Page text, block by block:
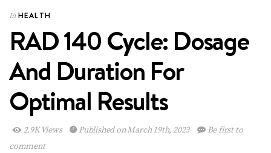
In HEALTH
RAD 140 Cycle: Dosage
And Duration For
Optimal Results
2.9K Views Published on March 19th, 2023
Be first to
comment